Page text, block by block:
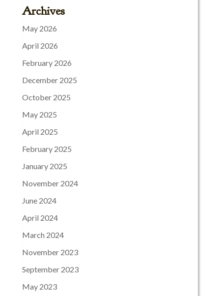
Archives
May 2026
April 2026
February 2026
December 2025
October 2025
May 2025
April 2025
February 2025
January 2025
November 2024
June 2024
April 2024
March 2024
November 2023
September 2023
May 2023